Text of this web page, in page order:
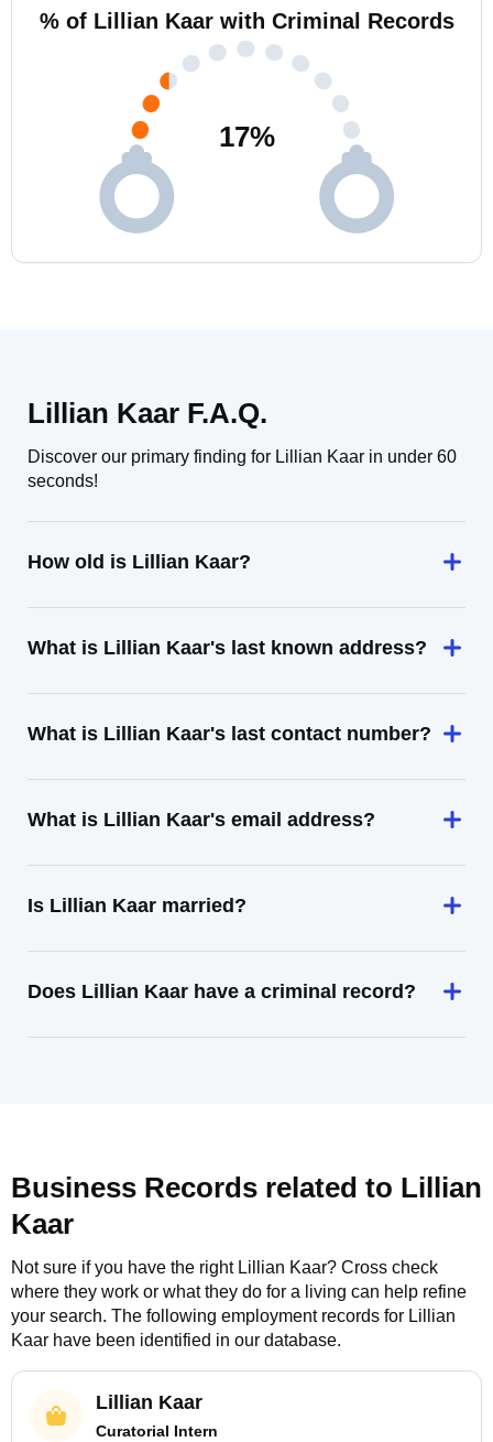
% of Lillian Kaar with Criminal Records
17%
Lillian Kaar F.A.Q.
Discover our primary finding for Lillian Kaar in under 60
seconds!
How old is Lillian Kaar?
What is Lillian Kaar's last known address?
What is Lillian Kaar's last contact number?
What is Lillian Kaar's email address?
Is Lillian Kaar married?
Does Lillian Kaar have a criminal record?
Business Records related to Lillian
Kaar
Not sure if you have the right Lillian Kaar? Cross check
where they work or what they do for a living can help refine
your search. The following employment records for Lillian
Kaar have been identified in our database.
Lillian Kaar
Curatorial Intern